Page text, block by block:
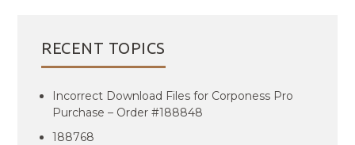
RECENT TOPICS
Incorrect Download Files for Corponess Pro
Purchase – Order #188848
188768